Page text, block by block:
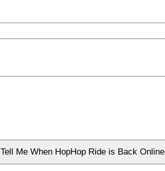
Tell Me When HopHop Ride is Back Online